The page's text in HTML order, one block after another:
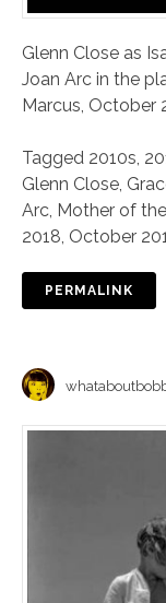
Glenn Close as
Joan Arc in the
Marcus, October
Tagged 2010s,
Glenn Close,
Arc, Mother of
2018, October
PERMALINK